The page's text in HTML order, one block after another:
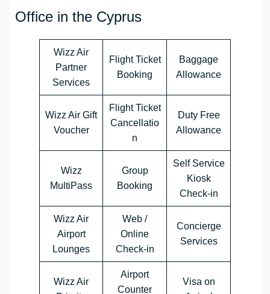
Office in the Cyprus
Wizz Air
Partner
Services
Flight Ticket
Booking
Baggage
Allowance
Wizz Air Gift
Voucher
Flight Ticket
Cancellatio
n
Duty Free
Allowance
Wizz
MultiPass
Group
Booking
Self Service
Kiosk
Check-in
Wizz Air
Airport
Lounges
Web /
Online
Check-in
Concierge
Services
Wizz Air
Airport
Counter
Visa on